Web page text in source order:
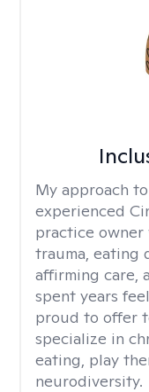
My approach
experienced
practice owner
trauma, eating
affirming care,
spent years
proud to offer
specialize in
eating, play
neurodiversity.